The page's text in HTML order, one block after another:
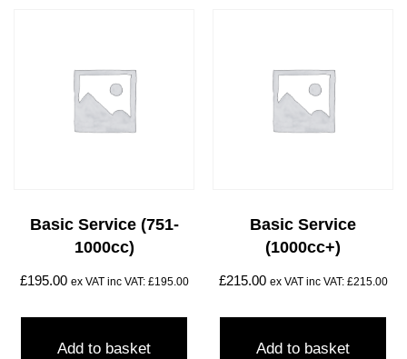
Basic Service (751-
1000cc)
£195.00 ex VAT inc VAT: £195.00
Add to basket
Basic Service
(1000cc+)
£215.00 ex VAT inc VAT: £215.00
Add to basket